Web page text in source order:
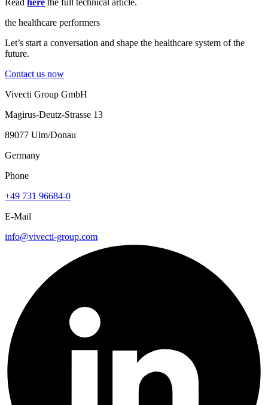
Read here the full technical article.
the healthcare performers
Let’s start a conversation and shape the healthcare system of the
future.
Contact us now
Vivecti Group GmbH
Magirus-Deutz-Strasse 13
89077 Ulm/Donau
Germany
Phone
+49 731 96684-0
E-Mail
info@vivecti-group.com